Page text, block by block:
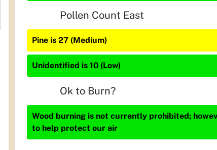
Pollen Count East
Pine is 27 (Medium)
Unidentified is 10 (Low)
Ok to Burn?
Wood burning is not currently prohibited;
to help protect our air